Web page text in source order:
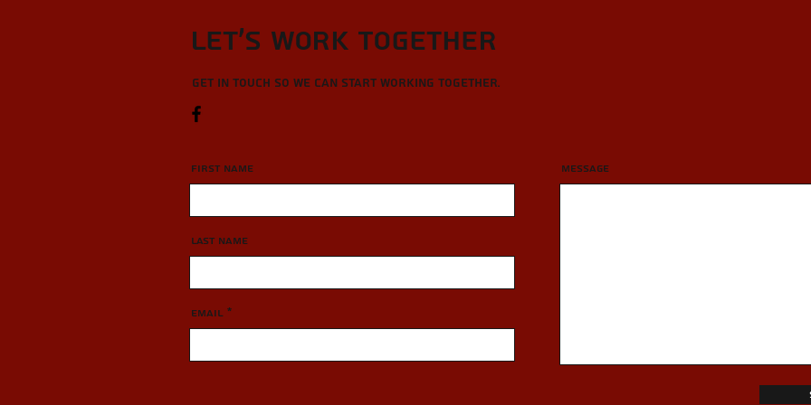
Let’s Work Together
Get in touch so we can start working together.
First Name
Last Name
Email
Message